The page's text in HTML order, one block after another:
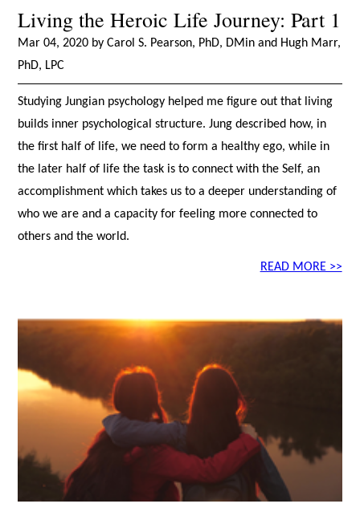
Living the Heroic Life Journey: Part 1
Mar 04, 2020 by Carol S. Pearson, PhD, DMin and Hugh Marr,
PhD, LPC
Studying Jungian psychology helped me figure out that living
builds inner psychological structure. Jung described how, in
the first half of life, we need to form a healthy ego, while in
the later half of life the task is to connect with the Self, an
accomplishment which takes us to a deeper understanding of
who we are and a capacity for feeling more connected to
others and the world.
READ MORE >>